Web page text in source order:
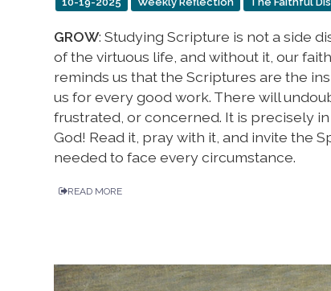
GROW: Studying Scripture is not a side
of the virtuous life, and without it, our
reminds us that the Scriptures are the
us for every good work. There will
frustrated, or concerned. It is precisely
God! Read it, pray with it, and invite the
needed to face every circumstance.
READ MORE